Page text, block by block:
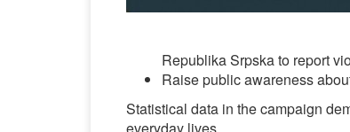
Republika Srpska to report
Raise public awareness
Statistical data in the campaign